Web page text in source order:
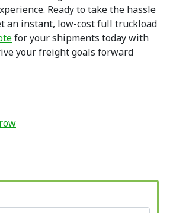
Ready to take the hassle
an instant, low-cost full truckload
for your shipments today with
your freight goals forward